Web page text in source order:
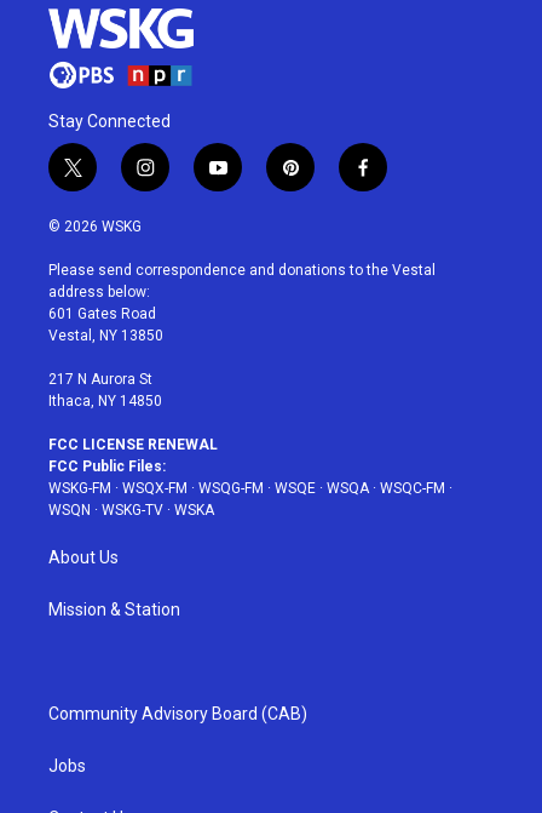
Stay Connected
t
w
i
t
e
r
i
n
a
g
r
a
y
o
u
p
i
e
f
a
b
© 2026 WSKG
Please send correspondence and donations to the Vestal
address below:
601 Gates Road
Vestal, NY 13850
217 N Aurora St
Ithaca, NY 14850
FCC LICENSE RENEWAL
FCC Public Files:
WSKG-FM · WSQX-FM · WSQG-FM · WSQE · WSQA· WSQC-FM ·
WSQN · WSKG-TV · WSKA
About Us
Mission & Station
Community Advisory Board (CAB)
Jobs